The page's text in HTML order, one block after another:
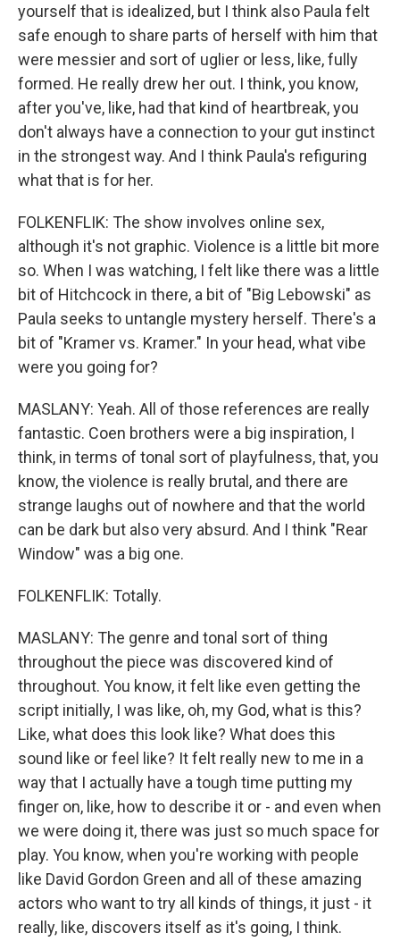
yourself that is idealized, but I think also Paula felt
safe enough to share parts of herself with him that
were messier and sort of uglier or less, like, fully
formed. He really drew her out. I think, you know,
after you've, like, had that kind of heartbreak, you
don't always have a connection to your gut instinct
in the strongest way. And I think Paula's refiguring
what that is for her.
FOLKENFLIK: The show involves online sex,
although it's not graphic. Violence is a little bit more
so. When I was watching, I felt like there was a little
bit of Hitchcock in there, a bit of "Big Lebowski" as
Paula seeks to untangle mystery herself. There's a
bit of "Kramer vs. Kramer." In your head, what vibe
were you going for?
MASLANY: Yeah. All of those references are really
fantastic. Coen brothers were a big inspiration, I
think, in terms of tonal sort of playfulness, that, you
know, the violence is really brutal, and there are
strange laughs out of nowhere and that the world
can be dark but also very absurd. And I think "Rear
Window" was a big one.
FOLKENFLIK: Totally.
MASLANY: The genre and tonal sort of thing
throughout the piece was discovered kind of
throughout. You know, it felt like even getting the
script initially, I was like, oh, my God, what is this?
Like, what does this look like? What does this
sound like or feel like? It felt really new to me in a
way that I actually have a tough time putting my
finger on, like, how to describe it or - and even when
we were doing it, there was just so much space for
play. You know, when you're working with people
like David Gordon Green and all of these amazing
actors who want to try all kinds of things, it just - it
really, like, discovers itself as it's going, I think.